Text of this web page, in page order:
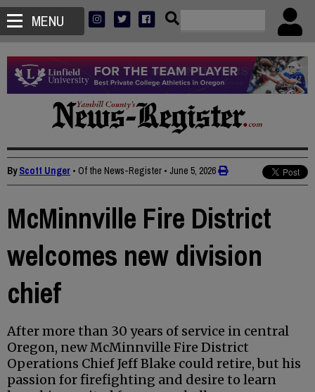
MENU
ByScott Unger • Of the News-Register • June 5, 2026
McMinnville Fire District
welcomes new division
chief
After more than 30 years of service in central
Oregon, new McMinnville Fire District
Operations Chief Jeff Blake could retire, but his
passion for firefighting and desire to learn